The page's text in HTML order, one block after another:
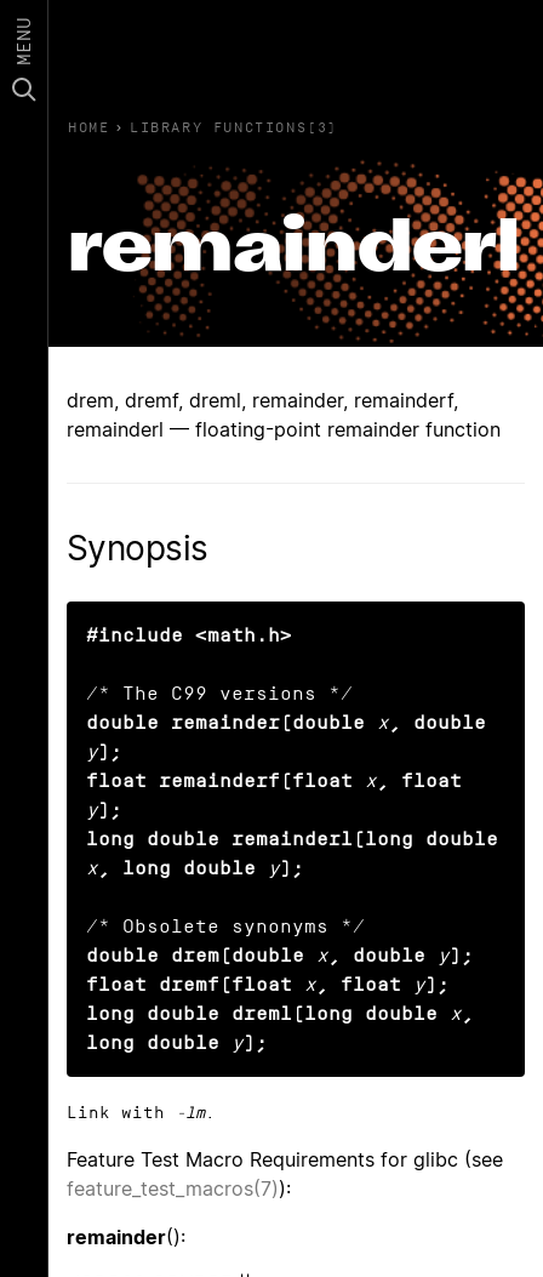
MENU
HOME › LIBRARY FUNCTIONS(3)
remainderl
drem, dremf, dreml, remainder, remainderf,
remainderl — floating-point remainder function
Synopsis
#include <math.h>
double remainder(double
x , double
y);
float remainderf(float
x , float
y);
long double remainderl(long double
x , long double y);
double drem(double
x , double y);
float dremf(float
x , float y);
long double dreml(long double
x ,
long double
y);
Link with -lm.
Feature Test Macro Requirements for glibc (see
feature_test_macros(7)):
remainder():